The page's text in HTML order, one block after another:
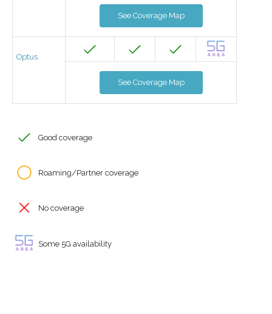
See Coverage Map
Optus
See Coverage Map
Good coverage
Roaming/Partner coverage
No coverage
Some 5G availability